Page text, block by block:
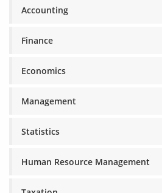
Accounting
Finance
Economics
Management
Statistics
Human Resource Management